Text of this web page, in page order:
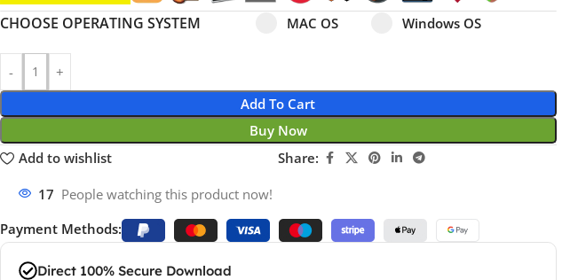
CHOOSE OPERATING SYSTEM Select pa_operating-system
MAC OS
MAC OS option for pa_operating-system
Windows OS
Windows OS option for
Add To Cart
Buy Now
Add to wishlist
Share:
17 People watching this product now!
Payment Methods:
Direct 100% Secure Download